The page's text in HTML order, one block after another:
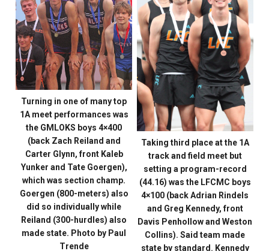
Turning in one of many top
1A meet performances was
the GMLOKS boys 4×400
(back Zach Reiland and
Carter Glynn, front Kaleb
Yunker and Tate Goergen),
which was section champ.
Goergen (800-meters) also
did so individually while
Reiland (300-hurdles) also
made state. Photo by Paul
Trende
Taking third place at the 1A
track and field meet but
setting a program-record
(44.16) was the LFCMC boys
4×100 (back Adrian Rindels
and Greg Kennedy, front
Davis Penhollow and Weston
Collins). Said team made
state by standard. Kennedy